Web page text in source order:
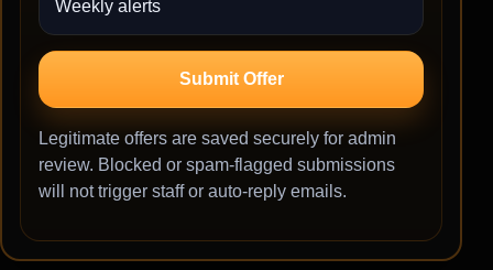
Submit Offer
Legitimate offers are saved securely for admin
review. Blocked or spam-flagged submissions
will not trigger staff or auto-reply emails.